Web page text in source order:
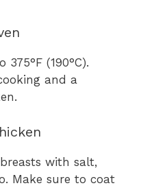
(190°C).
and a
with salt,
Make sure to coat